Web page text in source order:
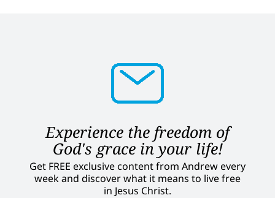
Experience the freedom of
God's grace in your life!
Get FREE exclusive content from Andrew every
week and discover what it means to live free
in Jesus Christ.